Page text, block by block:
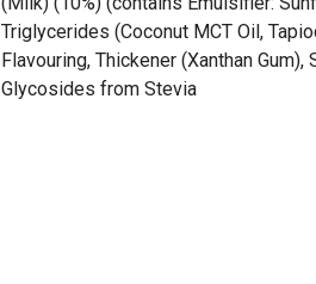
Triglycerides (Coconut MCT Oil,
Flavouring, Thickener (Xanthan
Glycosides from Stevia